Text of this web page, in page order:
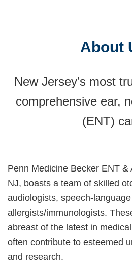
About
New Jersey’s most
comprehensive ear,
(ENT)
Penn Medicine Becker ENT &
NJ, boasts a team of skilled
audiologists, speech-
allergists/immunologists.
abreast of the latest in
often contribute to esteemed
and research.